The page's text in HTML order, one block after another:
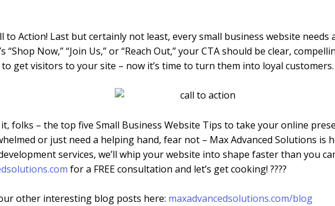
to Action! Last but certainly not least, every small business website needs
“Shop Now,” “Join Us,” or “Reach Out,” your CTA should be clear,
to get visitors to your site – now it’s time to turn them into loyal customers.
folks – the top five Small Business Website Tips to take your online
or just need a helping hand, fear not – Max Advanced Solutions is
services, we’ll whip your website into shape faster than you
for a FREE consultation and let’s get cooking! ????
other interesting blog posts here: maxadvancedsolutions.com/blog